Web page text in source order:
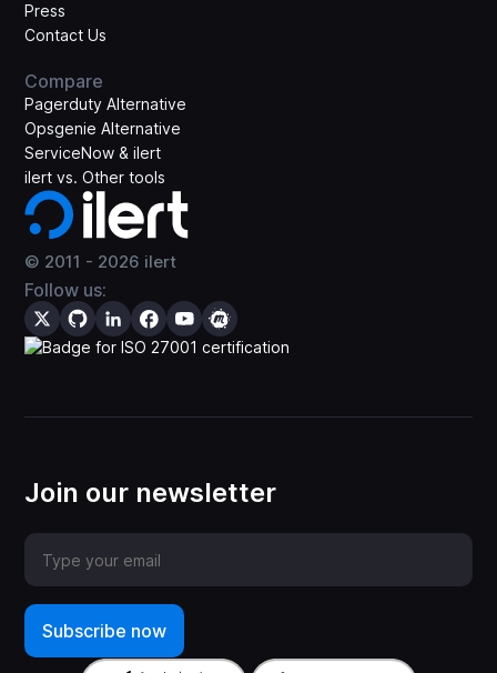
© 2011 - 2026 ilert
Follow us:
Press
Contact Us
Compare
Pagerduty Alternative
Opsgenie Alternative
ServiceNow & ilert
ilert vs. Other tools
Join our newsletter